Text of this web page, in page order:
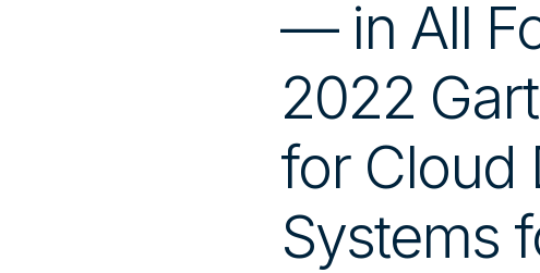
— in All
2022
for Cloud
Systems